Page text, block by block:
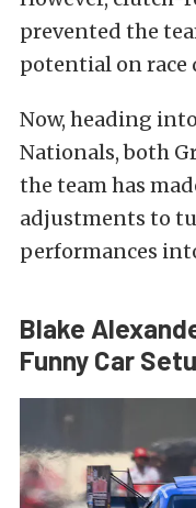
prevented the
potential on race
Now, heading
Nationals, both
the team has
adjustments to
performances
Blake
Funny Car